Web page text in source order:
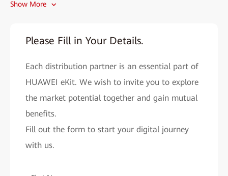
network deployment within 2 minutes. With AI, network
problems can be resolved in seconds, and remote O&M is more
convenient.
• Cutting-edge technology assurance:
Wi-Fi 4 to Wi-Fi 7 standards, Huawei provides you with cutting-
edge network solutions to improve your market competitiveness.
Show More
Please Fill in Your Details.
Each distribution partner is an essential part of
HUAWEI eKit. We wish to invite you to explore
the market potential together and gain mutual
benefits.
Fill out the form to start your digital journey
with us.